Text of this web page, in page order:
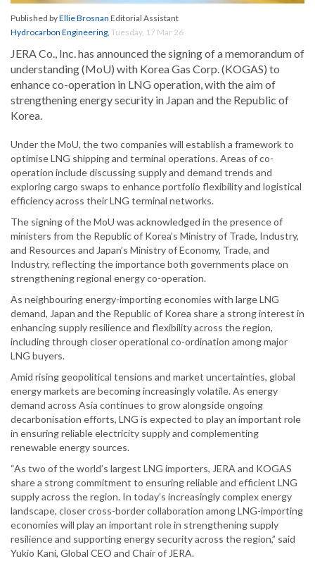
Published byEllie Brosnan Editorial Assistant
Hydrocarbon Engineering, Tuesday, 17 Mar 26
JERA Co., Inc. has announced the signing of a memorandum of
understanding (MoU) with Korea Gas Corp. (KOGAS) to
enhance co-operation in LNG operation, with the aim of
strengthening energy security in Japan and the Republic of
Korea.
Under the MoU, the two companies will establish a framework to
optimise LNG shipping and terminal operations. Areas of co-
operation include discussing supply and demand trends and
exploring cargo swaps to enhance portfolio flexibility and logistical
efficiency across their LNG terminal networks.
The signing of the MoU was acknowledged in the presence of
ministers from the Republic of Korea’s Ministry of Trade, Industry,
and Resources and Japan’s Ministry of Economy, Trade, and
Industry, reflecting the importance both governments place on
strengthening regional energy co-operation.
As neighbouring energy-importing economies with large LNG
demand, Japan and the Republic of Korea share a strong interest in
enhancing supply resilience and flexibility across the region,
including through closer operational co-ordination among major
LNG buyers.
Amid rising geopolitical tensions and market uncertainties, global
energy markets are becoming increasingly volatile. As energy
demand across Asia continues to grow alongside ongoing
decarbonisation efforts, LNG is expected to play an important role
in ensuring reliable electricity supply and complementing
renewable energy sources.
“As two of the world’s largest LNG importers, JERA and KOGAS
share a strong commitment to ensuring reliable and efficient LNG
supply across the region. In today’s increasingly complex energy
landscape, closer cross-border collaboration among LNG-importing
economies will play an important role in strengthening supply
resilience and supporting energy security across the region,” said
Yukio Kani, Global CEO and Chair of JERA.